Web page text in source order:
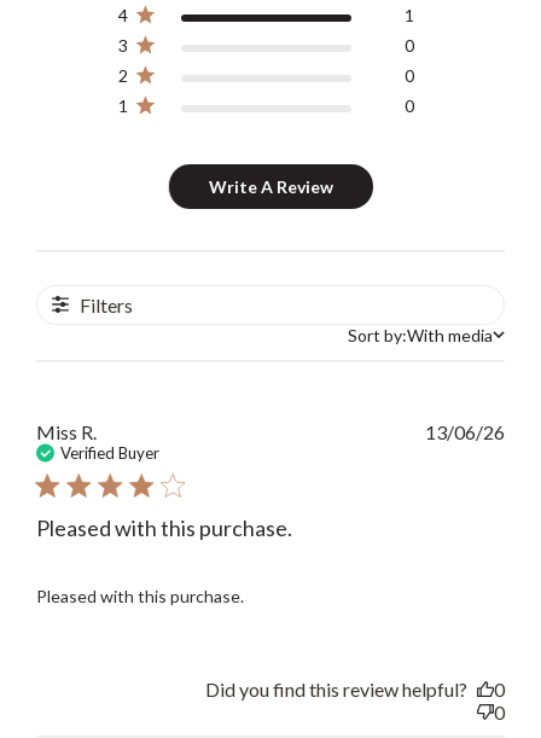
4
1
3
0
2
0
1
0
Write A Review
Filters
Sort by
Sort by:With media
Miss R.
Verified Buyer
Pleased with this purchase.
Pleased with this purchase.
13/06/26
Did you find this review helpful?
0
0